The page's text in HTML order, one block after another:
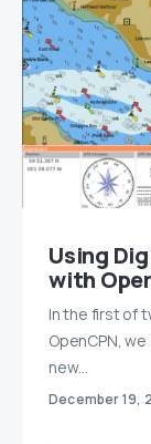
Using
with
In the first of
OpenCPN,
new…
December 19,